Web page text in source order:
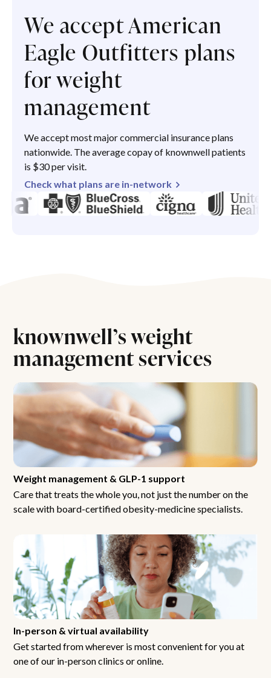
We accept American
Eagle Outfitters plans
for weight
management
We accept most major commercial insurance plans
nationwide. The average copay of knownwell patients
is $30 per visit.
Check what plans are in-network
knownwell’s weight
management services
Weight management & GLP-1 support
Care that treats the whole you, not just the number on the
scale with board-certified obesity-medicine specialists.
In-person & virtual availability
Get started from wherever is most convenient for you at
one of our in-person clinics or online.